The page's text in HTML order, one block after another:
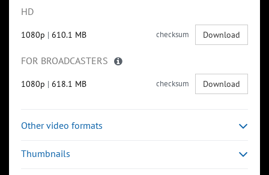
HD
1080p | 610.1 MB checksum Download
FOR BROADCASTERS
1080p | 618.1 MB checksum Download
Other video formats
Thumbnails